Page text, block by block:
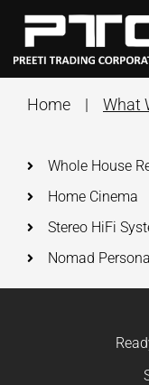
Home | What
Whole House
Home Cinema
Stereo HiFi
Nomad